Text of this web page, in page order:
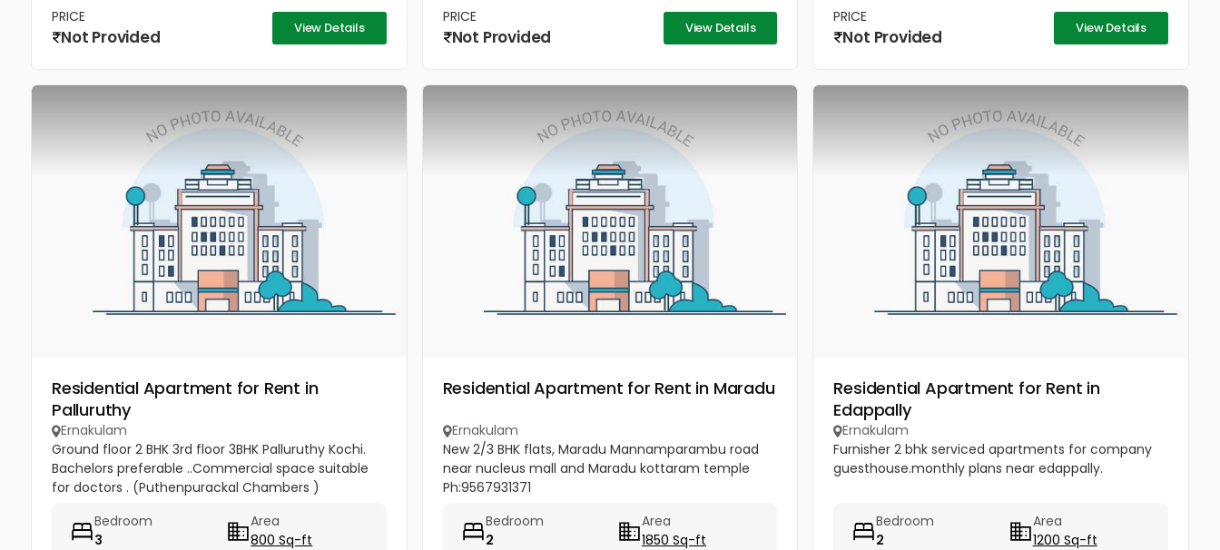
PRICE
Not Provided View Details
PRICE
Not Provided View Details
PRICE
Not Provided View Details
Residential Apartment for Rent in
Palluruthy
Ernakulam
Ground floor 2 BHK 3rd floor 3BHK Palluruthy Kochi.
Bachelors preferable ..Commercial space suitable
for doctors . (Puthenpurackal Chambers )
Bedroom
3
Area
800 Sq-ft
Residential Apartment for Rent in Maradu
Ernakulam
New 2/3 BHK flats, Maradu Mannamparambu road
near nucleus mall and Maradu kottaram temple
Ph:9567931371
Bedroom
2
Area
1850 Sq-ft
Residential Apartment for Rent in
Edappally
Ernakulam
Furnisher 2 bhk serviced apartments for company
guesthouse.monthly plans near edappally.
Bedroom
2
Area
1200 Sq-ft